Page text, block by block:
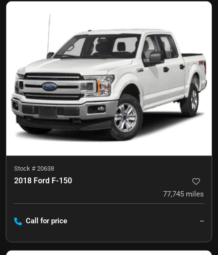
Stock # 20638
2018 Ford F-150
77,745 miles
Call for price --